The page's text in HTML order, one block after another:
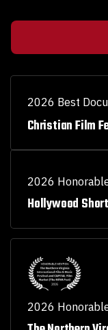
2026 Best
Christian Film
2026
Hollywood
2026